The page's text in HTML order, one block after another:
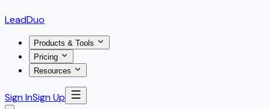
LeadDuo
Products & Tools
Pricing
Resources
Sign InSign Up